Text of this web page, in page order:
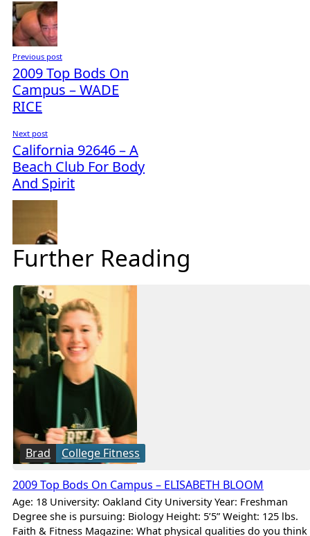
Previous post
2009 Top Bods On
Campus – WADE
RICE
Next post
California 92646 – A
Beach Club For Body
And Spirit
Further Reading
Brad College Fitness
2009 Top Bods On Campus – ELISABETH BLOOM
Age: 18 University: Oakland City University Year: Freshman
Degree she is pursuing: Biology Height: 5’5” Weight: 125 lbs.
Faith & Fitness Magazine: What physical qualities do you think